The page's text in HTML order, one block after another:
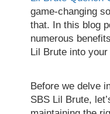
game-changing
that. In this blog
numerous
Lil Brute into
Before we delve
SBS Lil Brute,